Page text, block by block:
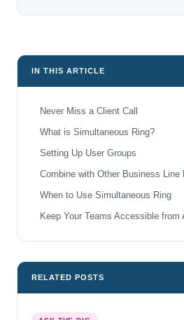
IN THIS ARTICLE
Never Miss a Client Call
What is Simultaneous Ring?
Setting Up User Groups
Combine with Other Business Line
When to Use Simultaneous Ring
Keep Your Teams Accessible from
RELATED POSTS